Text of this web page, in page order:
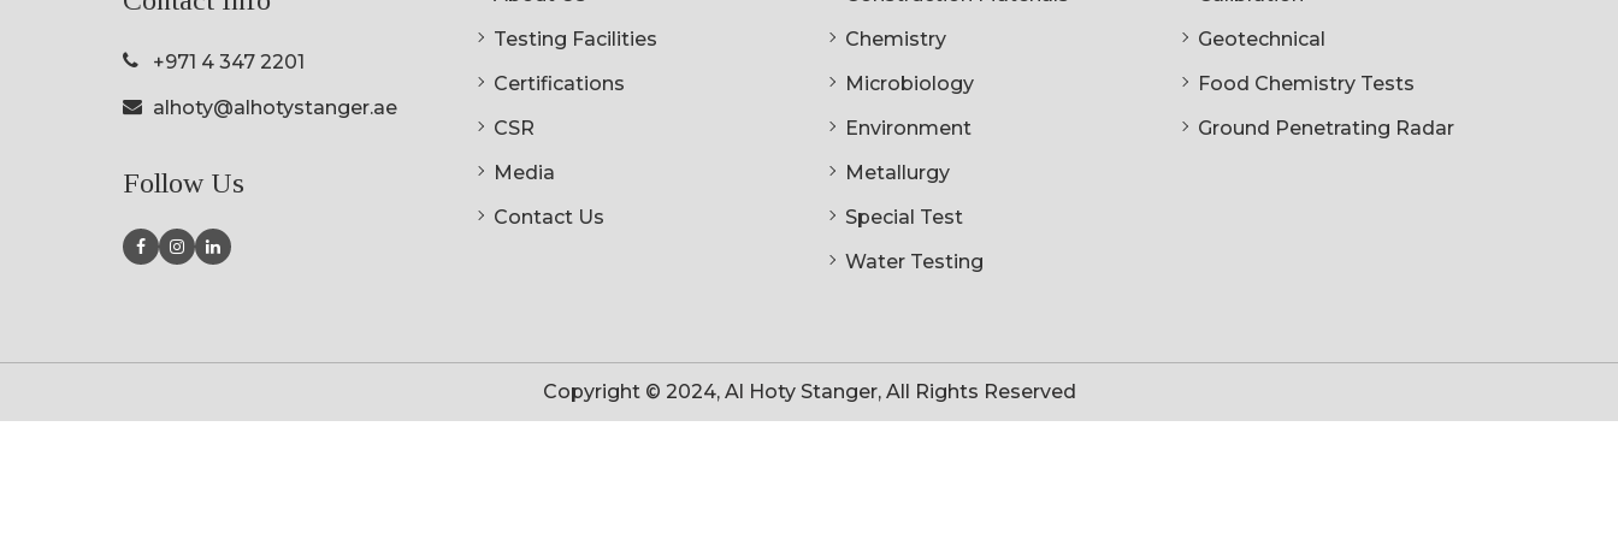
+971 4 347 2201
alhoty@alhotystanger.ae
Follow Us
Testing Facilities
Certifications
CSR
Media
Contact Us
Chemistry
Microbiology
Environment
Metallurgy
Special Test
Water Testing
Geotechnical
Food Chemistry Tests
Ground Penetrating Radar
Copyright © 2024, Al Hoty Stanger, All Rights Reserved